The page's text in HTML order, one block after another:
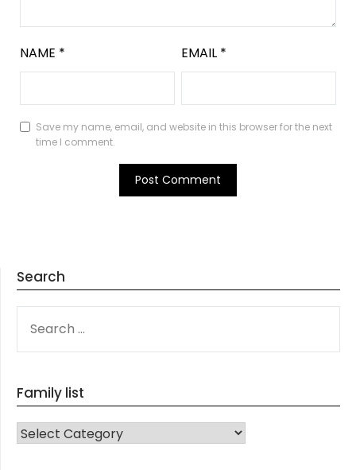
NAME * EMAIL *
Save my name, email, and website in this browser for the next
time I comment.
Search
FOR:
Family list
FAMILY LIST